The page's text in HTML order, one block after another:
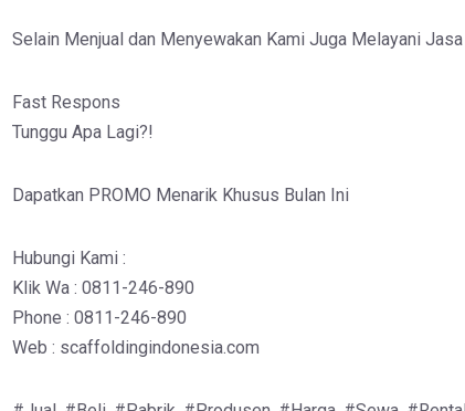
Selain Menjual dan Menyewakan Kami Juga Melayani
Fast Respons
Tunggu Apa Lagi?!
Dapatkan PROMO Menarik Khusus Bulan Ini
Hubungi Kami :
Klik Wa : 0811-246-890
Phone : 0811-246-890
Web : scaffoldingindonesia.com